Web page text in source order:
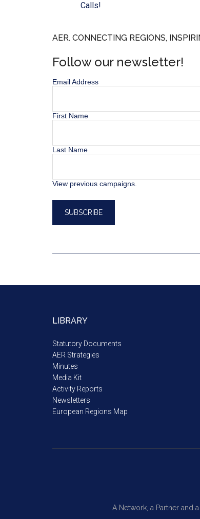
Calls!
AER. CONNECTING REGIONS,
Follow our newsletter!
Email Address
First Name
Last Name
View previous campaigns.
LIBRARY
Statutory Documents
AER Strategies
Minutes
Media Kit
Activity Reports
Newsletters
European Regions Map
A Network, a Partner and